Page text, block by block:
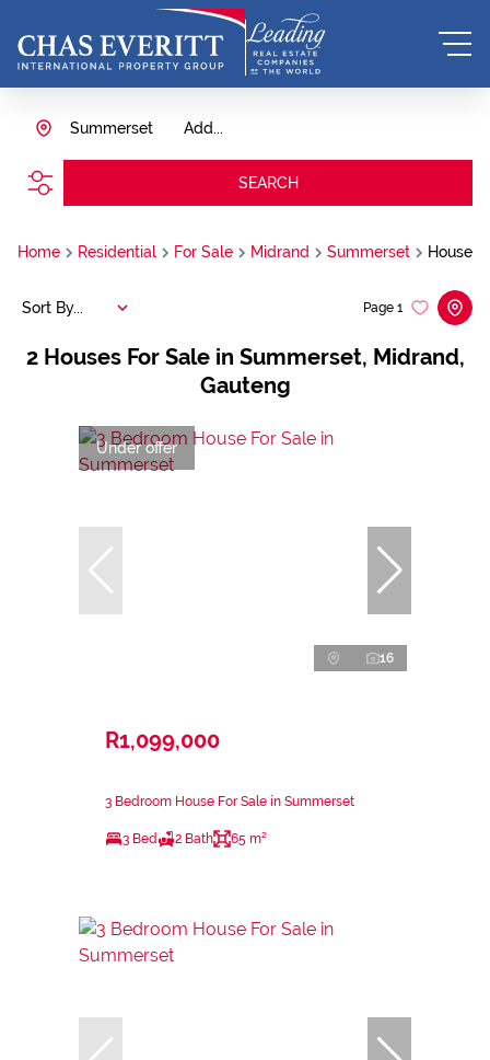
Add...
Summerset
SEARCH
Home Residential For Sale Midrand Summerset House
2 Houses For Sale in Summerset, Midrand,
Gauteng
Page 1
Sort By...
Under offer
16
R1,099,000
3 Bedroom House For Sale in Summerset
3 Bed 2 Bath 65 m²